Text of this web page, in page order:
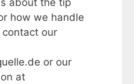
about the tip
how we handle
our
or our
at